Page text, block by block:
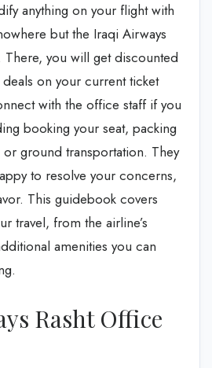
anything on your flight with
but the Iraqi Airways
There, you will get discounted
on your current ticket
with the office staff if you
booking your seat, packing
ground transportation. They
to resolve your concerns,
This guidebook covers
travel, from the airline’s
amenities you can
Rasht Office